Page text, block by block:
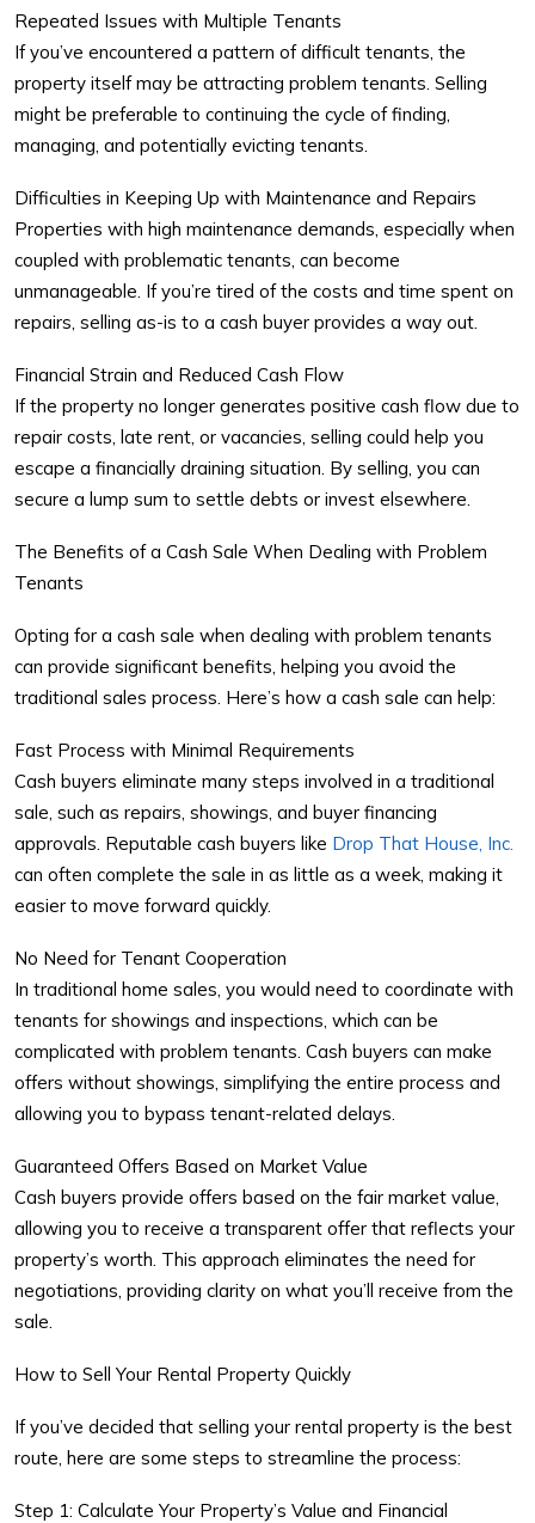
Repeated Issues with Multiple Tenants
If you’ve encountered a pattern of difficult tenants, the
property itself may be attracting problem tenants. Selling
might be preferable to continuing the cycle of finding,
managing, and potentially evicting tenants.
Difficulties in Keeping Up with Maintenance and Repairs
Properties with high maintenance demands, especially when
coupled with problematic tenants, can become
unmanageable. If you’re tired of the costs and time spent on
repairs, selling as-is to a cash buyer provides a way out.
Financial Strain and Reduced Cash Flow
If the property no longer generates positive cash flow due to
repair costs, late rent, or vacancies, selling could help you
escape a financially draining situation. By selling, you can
secure a lump sum to settle debts or invest elsewhere.
The Benefits of a Cash Sale When Dealing with Problem
Tenants
Opting for a cash sale when dealing with problem tenants
can provide significant benefits, helping you avoid the
traditional sales process. Here’s how a cash sale can help:
Fast Process with Minimal Requirements
Cash buyers eliminate many steps involved in a traditional
sale, such as repairs, showings, and buyer financing
approvals. Reputable cash buyers like Drop That House, Inc.
can often complete the sale in as little as a week, making it
easier to move forward quickly.
No Need for Tenant Cooperation
In traditional home sales, you would need to coordinate with
tenants for showings and inspections, which can be
complicated with problem tenants. Cash buyers can make
offers without showings, simplifying the entire process and
allowing you to bypass tenant-related delays.
Guaranteed Offers Based on Market Value
Cash buyers provide offers based on the fair market value,
allowing you to receive a transparent offer that reflects your
property’s worth. This approach eliminates the need for
negotiations, providing clarity on what you’ll receive from the
sale.
How to Sell Your Rental Property Quickly
If you’ve decided that selling your rental property is the best
route, here are some steps to streamline the process:
Step 1: Calculate Your Property’s Value and Financial